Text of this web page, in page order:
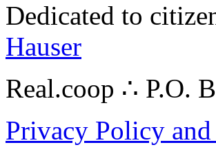
Dedicated to
Hauser
Real.coop ∴ P.O.
Privacy Policy